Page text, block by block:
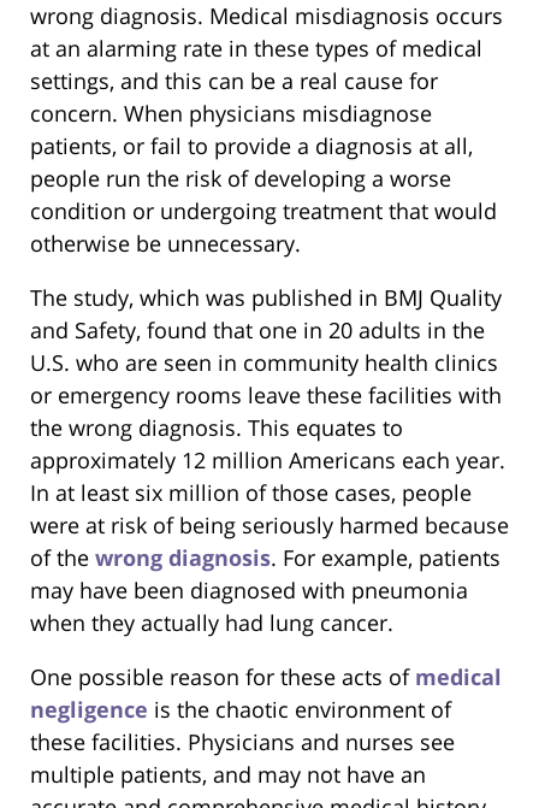
wrong diagnosis. Medical misdiagnosis occurs
at an alarming rate in these types of medical
settings, and this can be a real cause for
concern. When physicians misdiagnose
patients, or fail to provide a diagnosis at all,
people run the risk of developing a worse
condition or undergoing treatment that would
otherwise be unnecessary.
The study, which was published in BMJ Quality
and Safety, found that one in 20 adults in the
U.S. who are seen in community health clinics
or emergency rooms leave these facilities with
the wrong diagnosis. This equates to
approximately 12 million Americans each year.
In at least six million of those cases, people
were at risk of being seriously harmed because
of the wrong diagnosis. For example, patients
may have been diagnosed with pneumonia
when they actually had lung cancer.
One possible reason for these acts of medical
negligence is the chaotic environment of
these facilities. Physicians and nurses see
multiple patients, and may not have an